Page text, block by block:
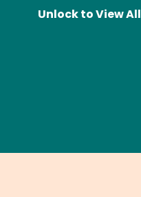
Unlock to View All